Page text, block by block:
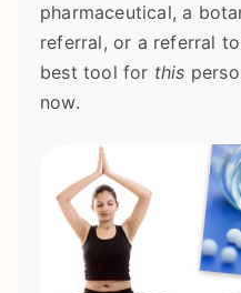
pharmaceutical, a
referral, or a referral
best tool for this
now.